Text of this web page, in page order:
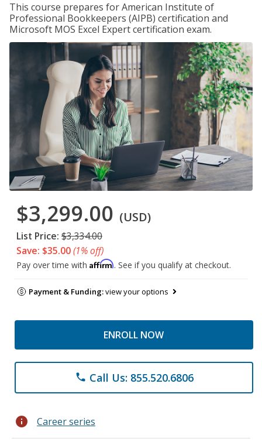
This course prepares for American Institute of
Professional Bookkeepers (AIPB) certification and
Microsoft MOS Excel Expert certification exam.
$3,299.00 (USD)
List Price: $3,334.00
Save: $35.00(1% off)
Pay over time with Affirm. See if you qualify at checkout.
Payment & Funding:view your options
ENROLL NOW
phone Call Us: 855.520.6806
info Career series